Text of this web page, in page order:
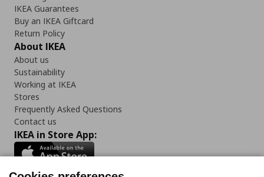
IKEA Guarantees
Buy an IKEA Giftcard
Return Policy
About IKEA
About us
Sustainability
Working at IKEA
Stores
Frequently Asked Questions
Contact us
IKEA in Store App: